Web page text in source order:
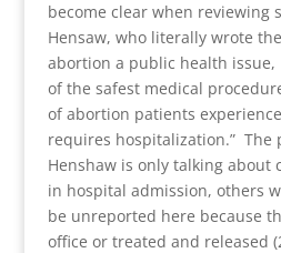
become clear when reviewing
Hensaw, who literally wrote
abortion a public health issue,
of the safest medical
of abortion patients
requires hospitalization.” The
Henshaw is only talking about
in hospital admission, others
be unreported here because
office or treated and released